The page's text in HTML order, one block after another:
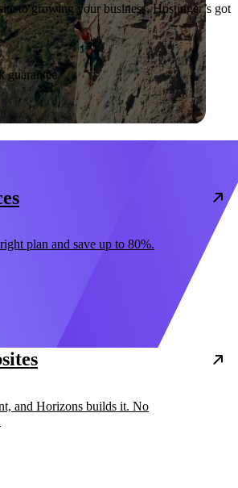
to growing your business, Hostinger’s got
guarantee
plan and save up to 80%.
and Horizons builds it. No